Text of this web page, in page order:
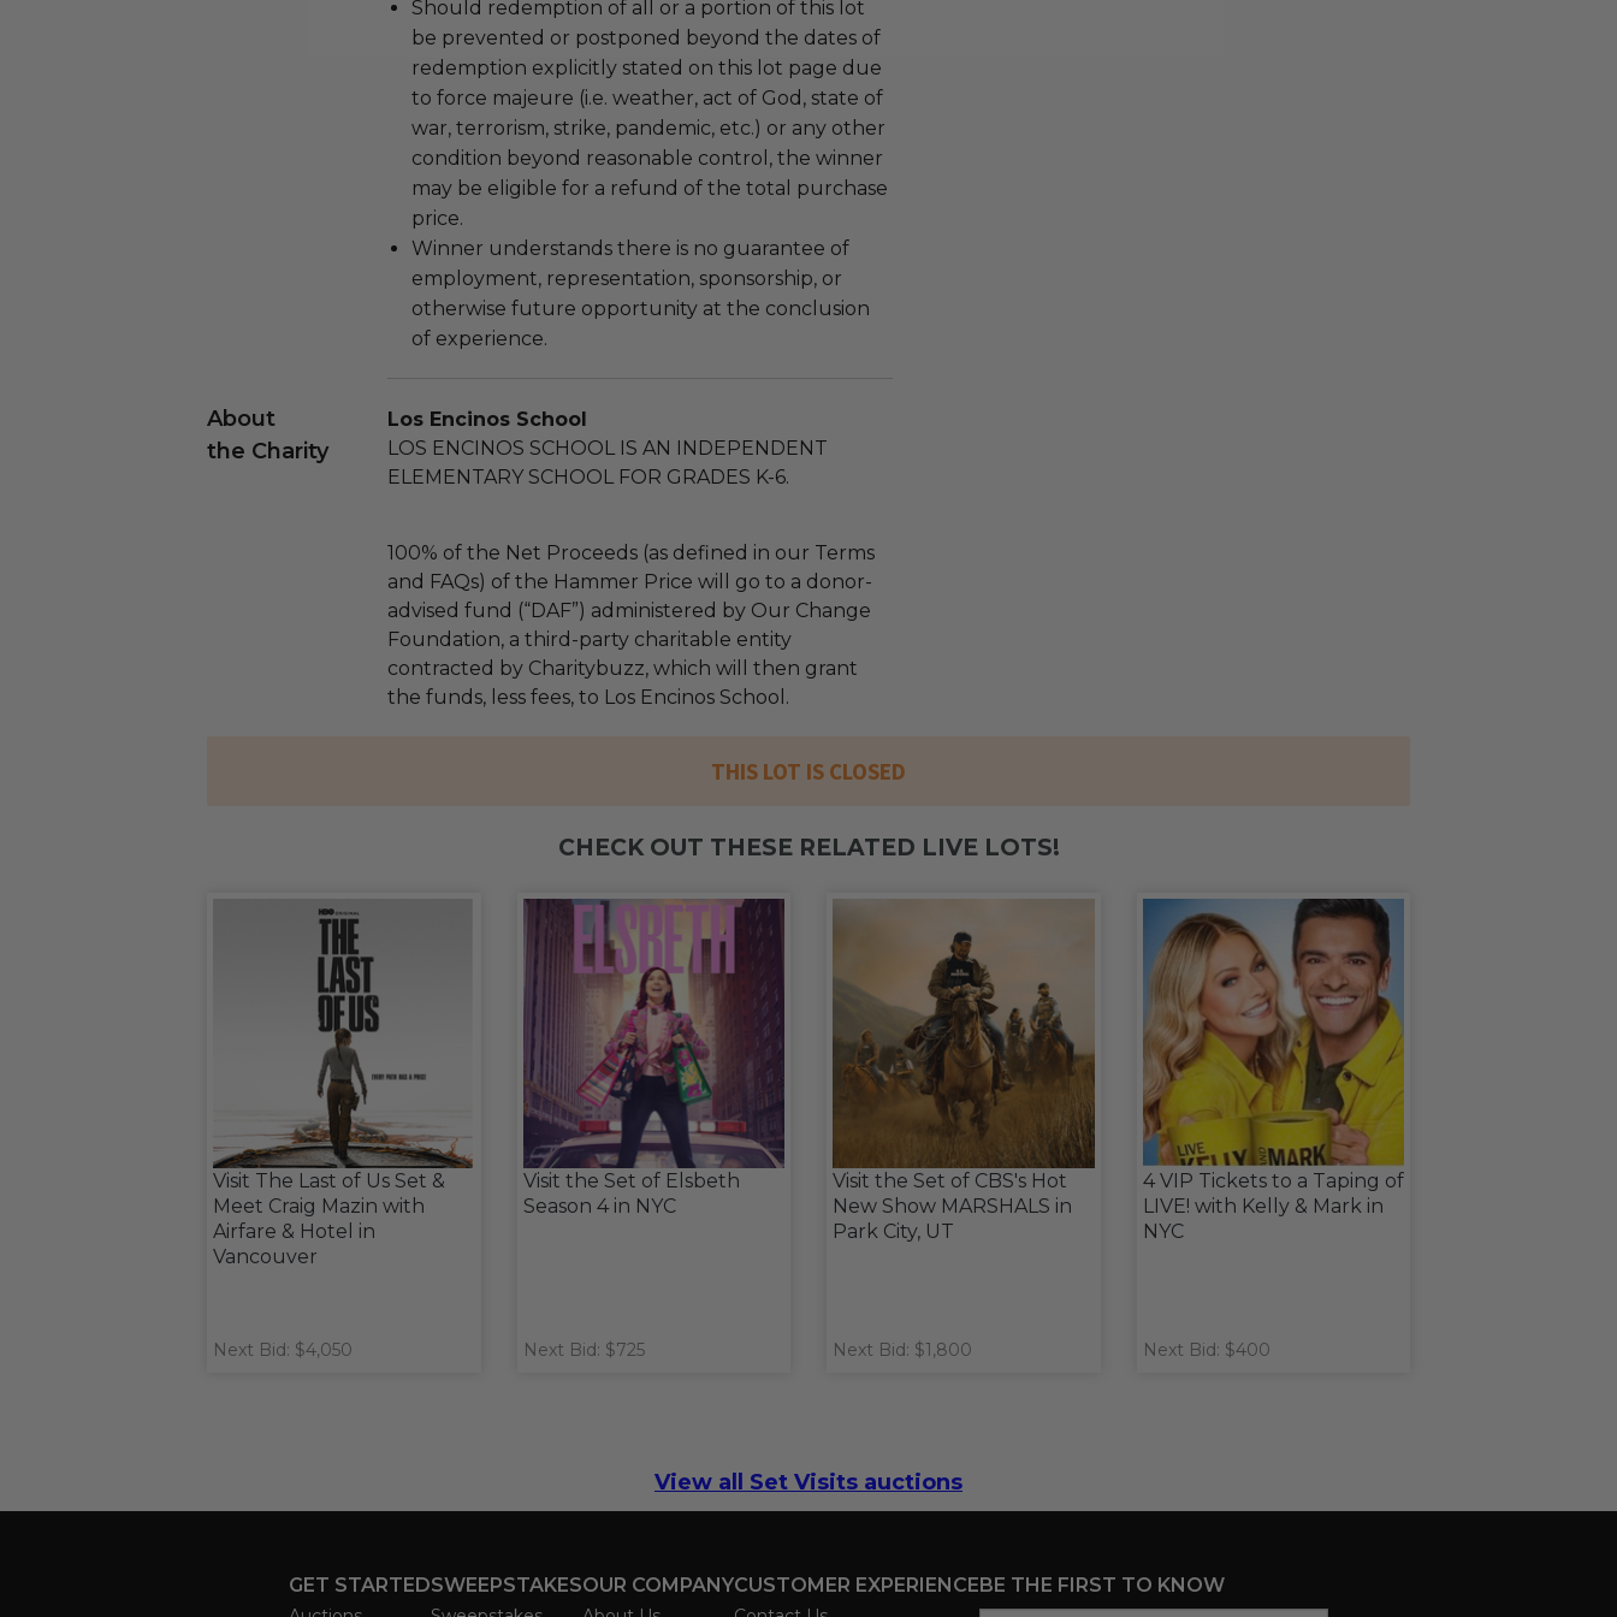
Should redemption of all or a portion of this lot
be prevented or postponed beyond the dates of
redemption explicitly stated on this lot page due
to force majeure (i.e. weather, act of God, state of
war, terrorism, strike, pandemic, etc.) or any other
condition beyond reasonable control, the winner
may be eligible for a refund of the total purchase
price.
Winner understands there is no guarantee of
employment, representation, sponsorship, or
otherwise future opportunity at the conclusion
of experience.
About
the Charity
Los Encinos School
LOS ENCINOS SCHOOL IS AN INDEPENDENT
ELEMENTARY SCHOOL FOR GRADES K-6.
100% of the Net Proceeds (as defined in our Terms
and FAQs) of the Hammer Price will go to a donor-
advised fund (“DAF”) administered by Our Change
Foundation, a third-party charitable entity
contracted by Charitybuzz, which will then grant
the funds, less fees, to Los Encinos School.
THIS LOT IS CLOSED
CHECK OUT THESE RELATED LIVE LOTS!
Visit The Last of Us Set &
Meet Craig Mazin with
Airfare & Hotel in
Vancouver
Next Bid: $4,050
Visit the Set of Elsbeth
Season 4 in NYC
Next Bid: $725
Visit the Set of CBS's Hot
New Show MARSHALS in
Park City, UT
Next Bid: $1,800
4 VIP Tickets to a Taping of
LIVE! with Kelly & Mark in
NYC
Next Bid: $400
View all Set Visits auctions
GET STARTEDSWEEPSTAKESOUR COMPANYCUSTOMER EXPERIENCEBE THE FIRST TO KNOW